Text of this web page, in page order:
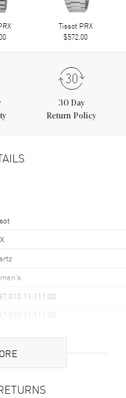
Tissot PRX
$572.00
30 Day
Return Policy
Made